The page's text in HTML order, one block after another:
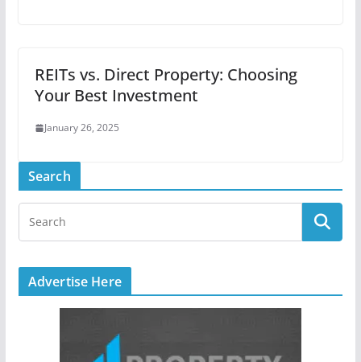
REITs vs. Direct Property: Choosing
Your Best Investment
January 26, 2025
Search
Advertise Here